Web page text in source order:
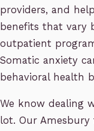
providers, and
benefits that vary
outpatient
Somatic anxiety
behavioral health
We know dealing
lot. Our Amesbury